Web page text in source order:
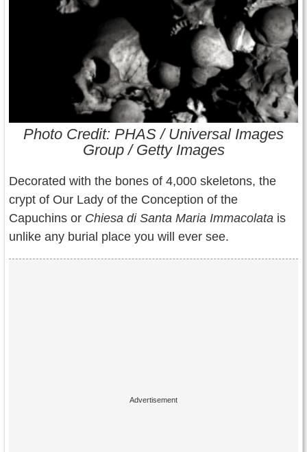
Terms of Service
Copyright
Privacy
Photo Credit: PHAS / Universal Images
Group / Getty Images
Decorated with the bones of 4,000 skeletons, the
crypt of Our Lady of the Conception of the
Capuchins or Chiesa di Santa Maria Immacolata is
unlike any burial place you will ever see.